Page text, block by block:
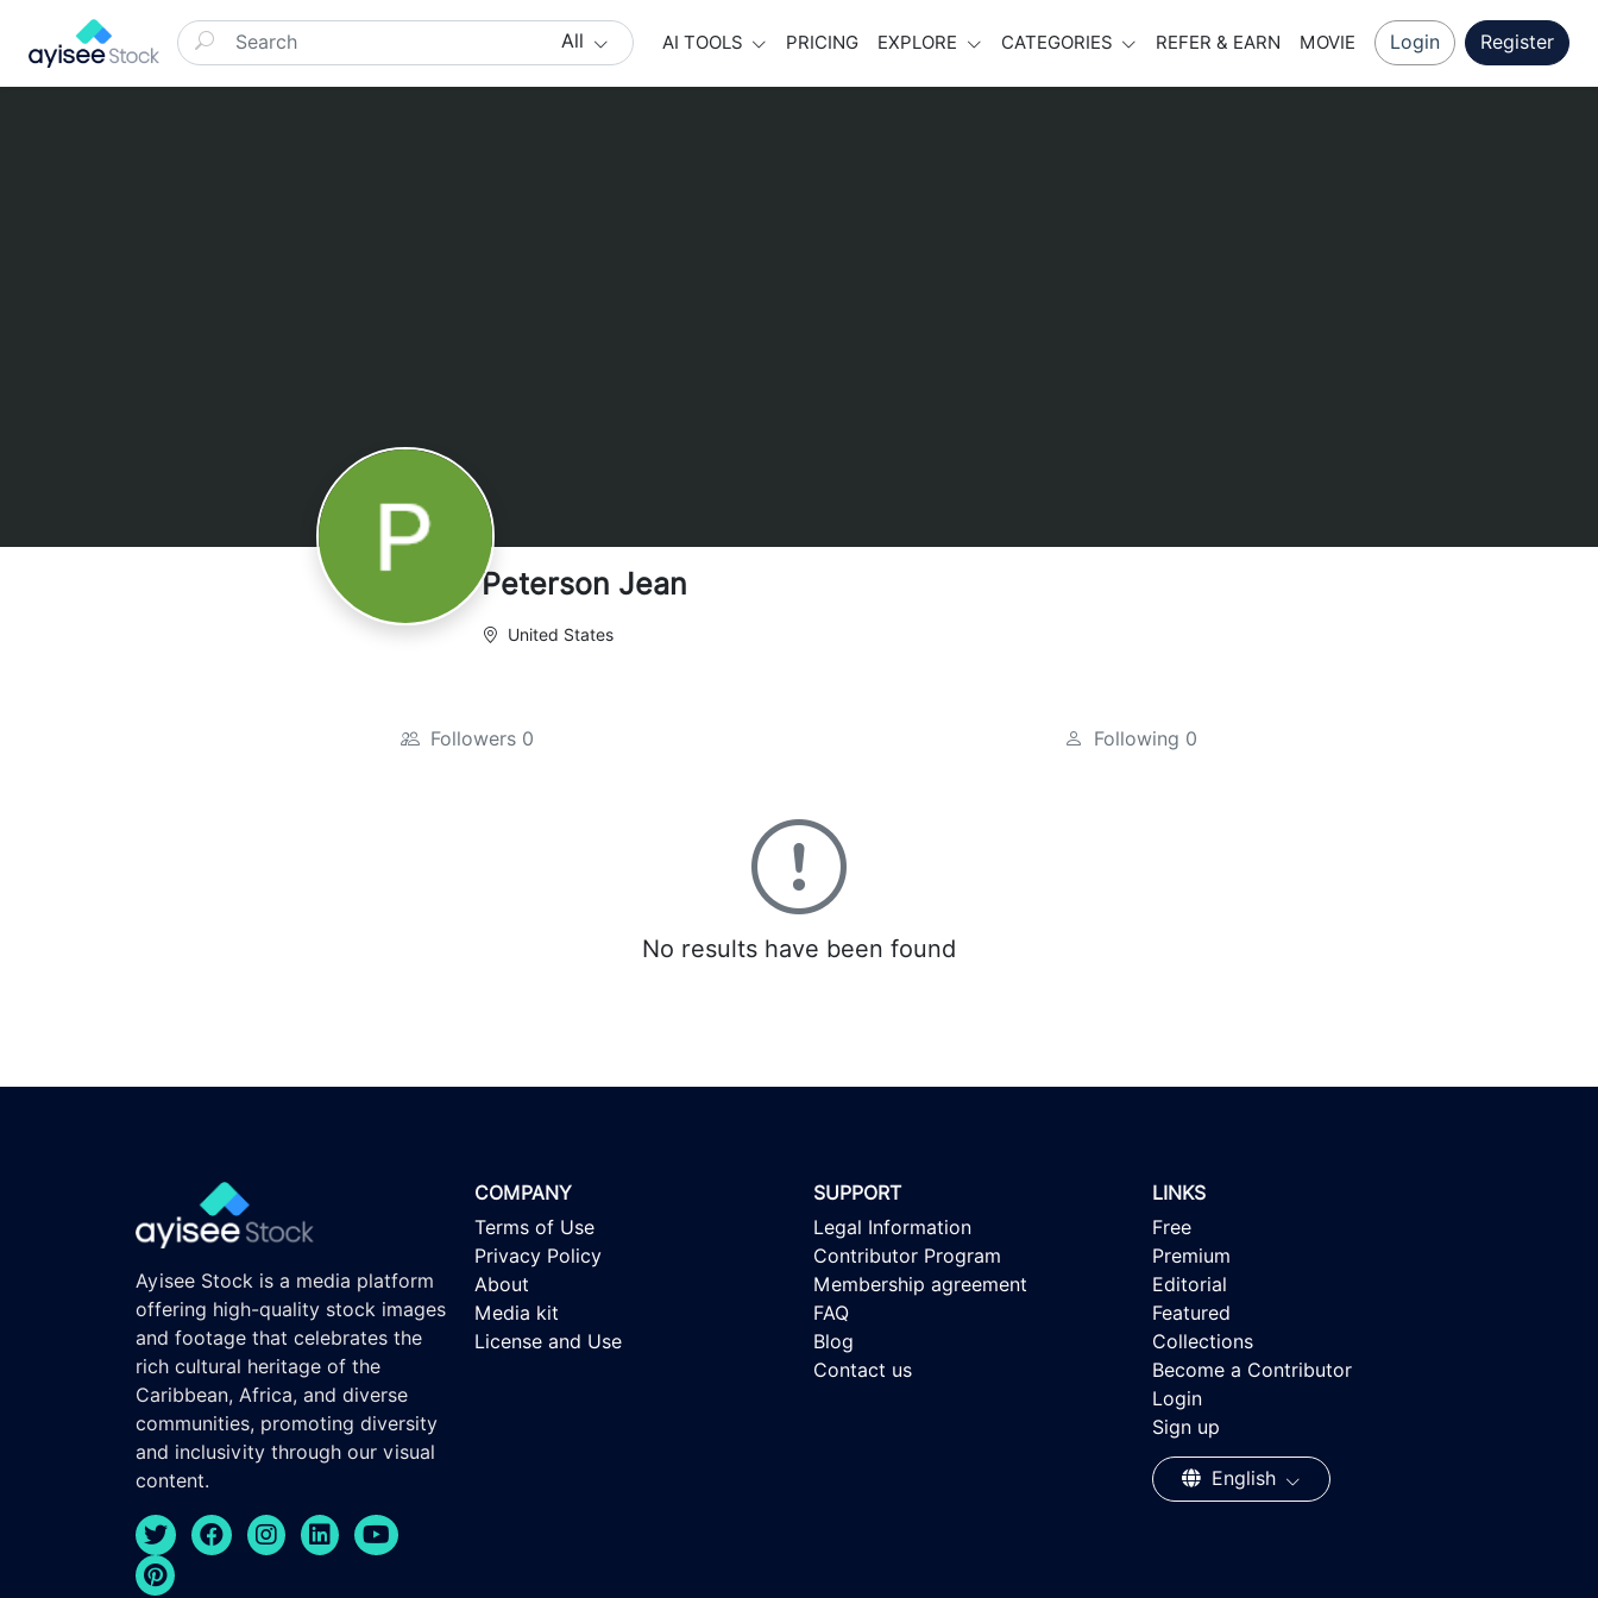
All AI TOOLS PRICING EXPLORE CATEGORIES REFER & EARN MOVIE Login Register
Peterson Jean
United States
Followers 0 Following 0
No results have been found
Ayisee Stock is a media platform
offering high-quality stock images
and footage that celebrates the
rich cultural heritage of the
Caribbean, Africa, and diverse
communities, promoting diversity
and inclusivity through our visual
content.
COMPANY
Terms of Use
Privacy Policy
About
Media kit
License and Use
SUPPORT
Legal Information
Contributor Program
Membership agreement
FAQ
Blog
Contact us
LINKS
Free
Premium
Editorial
Featured
Collections
Become a Contributor
Login
Sign up
English